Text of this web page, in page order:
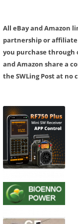
All eBay and Amazon
partnership or
you purchase through
and Amazon share a
the SWLing Post at no